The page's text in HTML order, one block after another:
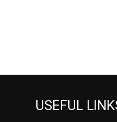
USEFUL